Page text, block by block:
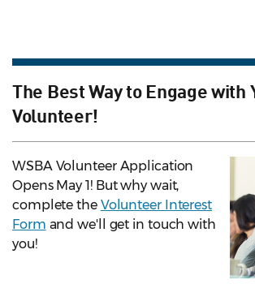
The Best Way to Engage with
Volunteer!
WSBA Volunteer Application
Opens May 1! But why wait,
complete the Volunteer Interest
Form and we'll get in touch with
you!